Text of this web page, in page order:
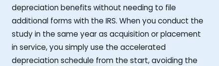
depreciation benefits without needing to file
additional forms with the IRS. When you conduct the
study in the same year as acquisition or placement
in service, you simply use the accelerated
depreciation schedule from the start, avoiding the